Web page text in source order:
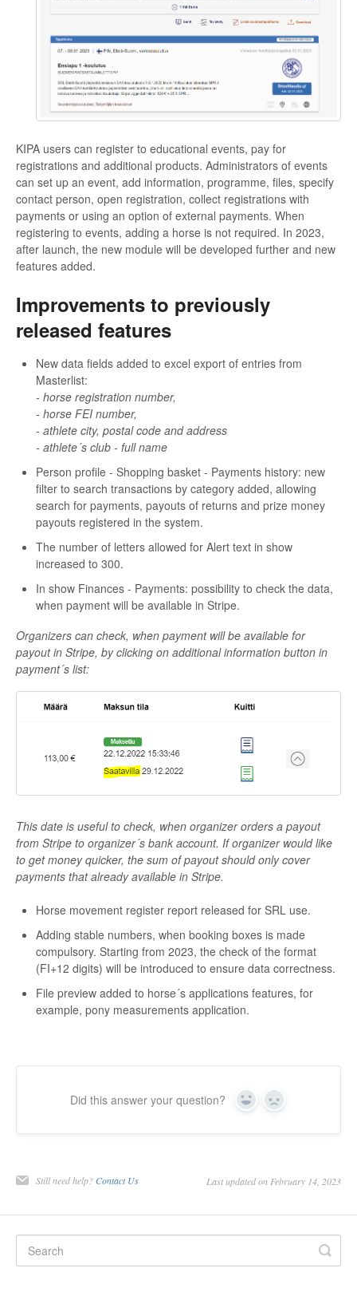
KIPA users can register to educational events, pay for
registrations and additional products. Administrators of events
can set up an event, add information, programme, files, specify
contact person, open registration, collect registrations with
payments or using an option of external payments. When
registering to events, adding a horse is not required. In 2023,
after launch, the new module will be developed further and new
features added.
Improvements to previously
released features
New data fields added to excel export of entries from
Masterlist:
- horse registration number,
- horse FEI number,
- athlete city, postal code and address
- athlete´s club - full name
Person profile - Shopping basket - Payments history: new
filter to search transactions by category added, allowing
search for payments, payouts of returns and prize money
payouts registered in the system.
The number of letters allowed for Alert text in show
increased to 300.
In show Finances - Payments: possibility to check the data,
when payment will be available in Stripe.
Organizers can check, when payment will be available for
payout in Stripe, by clicking on additional information button in
payment´s list:
This date is useful to check, when organizer orders a payout
from Stripe to organizer´s bank account. If organizer would like
to get money quicker, the sum of payout should only cover
payments that already available in Stripe.
Horse movement register report released for SRL use.
Adding stable numbers, when booking boxes is made
compulsory. Starting from 2023, the check of the format
(FI+12 digits) will be introduced to ensure data correctness.
File preview added to horse´s applications features, for
example, pony measurements application.
Did this answer your question? Yes No
Still need help? Contact Us Last updated on February 14, 2023